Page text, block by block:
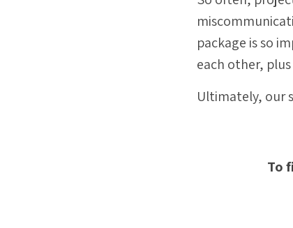
package is so
each other,
Ultimately, our
To